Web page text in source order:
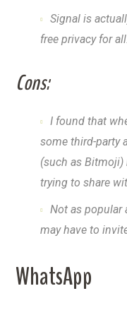
Signal is
free privacy for all.
Cons:
I found that
some third-party
(such as
trying to share
Not as popular
may have to
WhatsApp